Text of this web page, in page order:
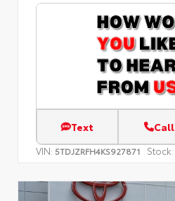
Text Call
VIN: 5TDJZRFH4KS927871 Stock: